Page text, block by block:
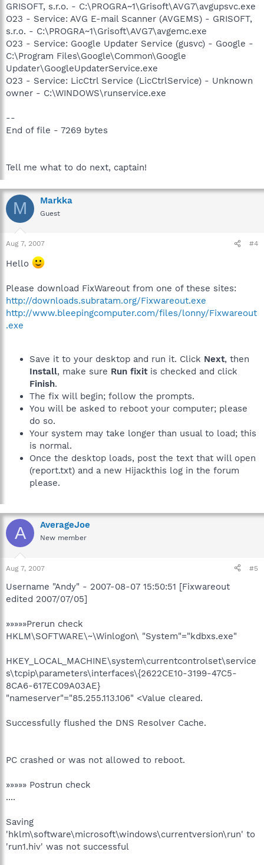
GRISOFT, s.r.o. - C:\PROGRA~1\Grisoft\AVG7\avgupsvc.exe
O23 - Service: AVG E-mail Scanner (AVGEMS) - GRISOFT,
s.r.o. - C:\PROGRA~1\Grisoft\AVG7\avgemc.exe
O23 - Service: Google Updater Service (gusvc) - Google -
C:\Program Files\Google\Common\Google
Updater\GoogleUpdaterService.exe
O23 - Service: LicCtrl Service (LicCtrlService) - Unknown
owner - C:\WINDOWS\runservice.exe
--
End of file - 7269 bytes
Tell me what to do next, captain!
M Markka
Guest
Aug 7, 2007 #4
Hello
Please download FixWareout from one of these sites:
http://downloads.subratam.org/Fixwareout.exe
http://www.bleepingcomputer.com/files/lonny/Fixwareout
.exe
Save it to your desktop and run it. Click Next, then
Install, make sure Run fixitis checked and click
Finish.
The fix will begin; follow the prompts.
You will be asked to reboot your computer; please
do so.
Your system may take longer than usual to load; this
is normal.
Once the desktop loads, post the text that will open
(report.txt) and a new Hijackthis log in the forum
please.
A AverageJoe
New member
Aug 7, 2007 #5
Username "Andy" - 2007-08-07 15:50:51 [Fixwareout
edited 2007/07/05]
»»»»»Prerun check
HKLM\SOFTWARE\~\Winlogon\ "System"="kdbxs.exe"
HKEY_LOCAL_MACHINE\system\currentcontrolset\service
s\tcpip\parameters\interfaces\{2622CE10-3199-47C5-
8CA6-617EC09A03AE}
"nameserver"="85.255.113.106" <Value cleared.
Successfully flushed the DNS Resolver Cache.
PC crashed or was not allowed to reboot.
»»»»» Postrun check
....
Saving
'hklm\software\microsoft\windows\currentversion\run' to
'run1.hiv' was not successful